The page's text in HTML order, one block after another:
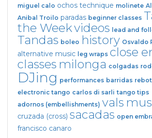
miguel calo ochos technique molinete
Anibal Troilo paradas beginner classes
the Weekvideos lead and
Tandas boleo history Osvaldo
alternative music leg wraps close
classes milonga colgadas
DJing performances barridas
electronic tango carlos di sarli tango tips
adornos (embellishments) vals
cruzada (cross) sacadas open
francisco canaro